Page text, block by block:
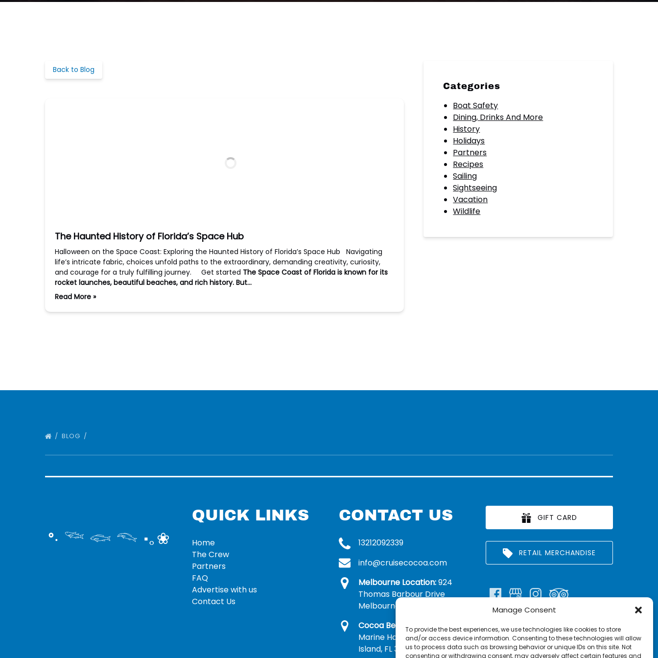
Manage Consent
To provide the best experiences, we use technologies like cookies to store
and/or access device information. Consenting to these technologies will allow
us to process data such as browsing behavior or unique IDs on this site. Not
consenting or withdrawing consent, may adversely affect certain features and
Back to Blog
The Haunted History of Florida’s Space Hub
Halloween on the Space Coast: Exploring the Haunted History of Florida’s Space Hub Navigating
life’s intricate fabric, choices unfold paths to the extraordinary, demanding creativity, curiosity,
and courage for a truly fulfilling journey. Get started The Space Coast of Florida is known for its
rocket launches, beautiful beaches, and rich history. But…
Read More »
Categories
Boat Safety
Dining, Drinks And More
History
Holidays
Partners
Recipes
Sailing
Sightseeing
Vacation
Wildlife
BLOG
°‧ 𓆝 𓆟 𓆞 ·｡❀
QUICK LINKS
Home
The Crew
Partners
FAQ
Advertise with us
Contact Us
CONTACT US
13212092339
info@cruisecocoa.com
Melbourne Location:924
Thomas Barbour Drive
Melbourne, FL 32935
Cocoa Beach Location:290
Marine Harbor Dr, Merritt
Island, FL 32953
GIFT CARD
RETAIL MERCHANDISE